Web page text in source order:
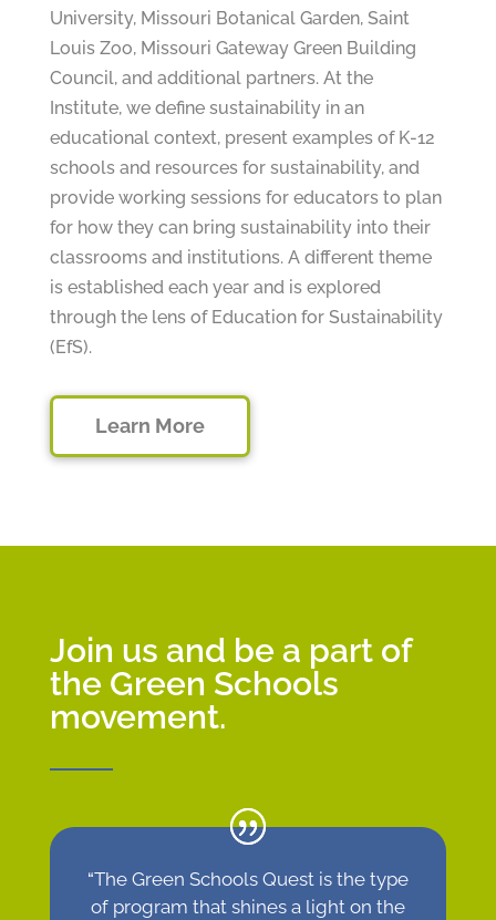
University, Missouri Botanical Garden, Saint
Louis Zoo, Missouri Gateway Green Building
Council, and additional partners. At the
Institute, we define sustainability in an
educational context, present examples of K-12
schools and resources for sustainability, and
provide working sessions for educators to plan
for how they can bring sustainability into their
classrooms and institutions. A different theme
is established each year and is explored
through the lens of Education for Sustainability
(EfS).
Learn More
Join us and be a part of
the Green Schools
movement.
“The Green Schools Quest is the type
of program that shines a light on the